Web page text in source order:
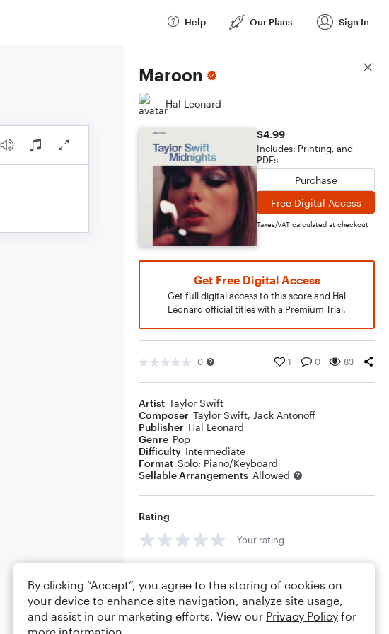
Help Our Plans Sign In
Maroon
Hal Leonard
$4.99
Includes: Printing, and
PDFs
Purchase
Free Digital Access
Taxes/VAT calculated at checkout
Get Free Digital Access
Get full digital access to this score and Hal
Leonard official titles with a Premium Trial.
0 1 0 83
Artist Taylor Swift
Composer Taylor Swift, Jack Antonoff
Publisher Hal Leonard
Genre Pop
Difficulty Intermediate
Format Solo: Piano/Keyboard
Sellable Arrangements Allowed
Rating
Your rating
Score Details
By clicking “Accept”, you agree to the storing of cookies on
your device to enhance site navigation, analyze site usage,
and assist in our marketing efforts. View our Privacy Policy for